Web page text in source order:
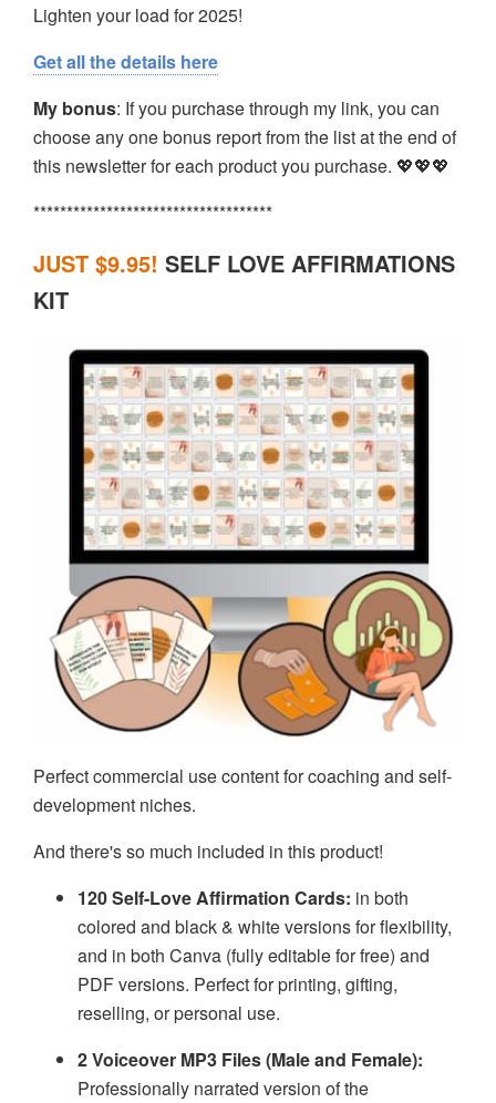
Lighten your load for 2025!
Get all the details here
My bonus: If you purchase through my link, you can
choose any one bonus report from the list at the end of
this newsletter for each product you purchase. 💖💖💖
************************************
JUST $9.95! SELF LOVE AFFIRMATIONS
KIT
Perfect commercial use content for coaching and self-
development niches.
And there's so much included in this product!
120 Self-Love Affirmation Cards: in both
colored and black & white versions for flexibility,
and in both Canva (fully editable for free) and
PDF versions. Perfect for printing, gifting,
reselling, or personal use.
2 Voiceover MP3 Files (Male and Female):
Professionally narrated version of the